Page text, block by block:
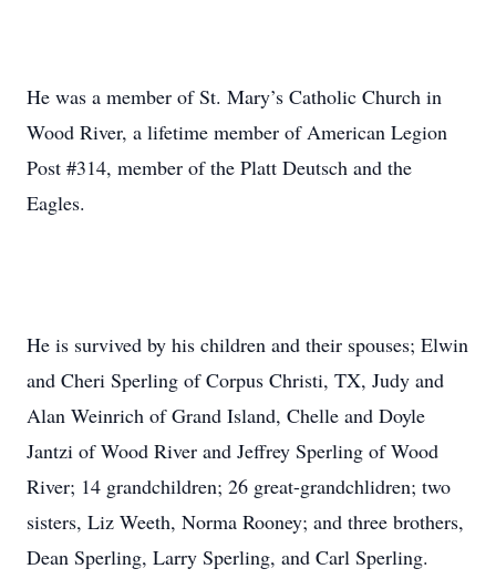
He was a member of St. Mary’s Catholic Church in
Wood River, a lifetime member of American Legion
Post #314, member of the Platt Deutsch and the
Eagles.
He is survived by his children and their spouses; Elwin
and Cheri Sperling of Corpus Christi, TX, Judy and
Alan Weinrich of Grand Island, Chelle and Doyle
Jantzi of Wood River and Jeffrey Sperling of Wood
River; 14 grandchildren; 26 great-grandchlidren; two
sisters, Liz Weeth, Norma Rooney; and three brothers,
Dean Sperling, Larry Sperling, and Carl Sperling.